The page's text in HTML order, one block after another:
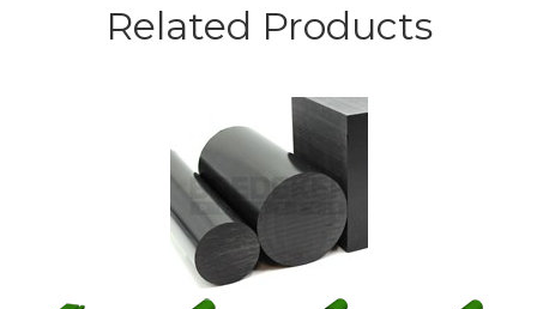
Related Products